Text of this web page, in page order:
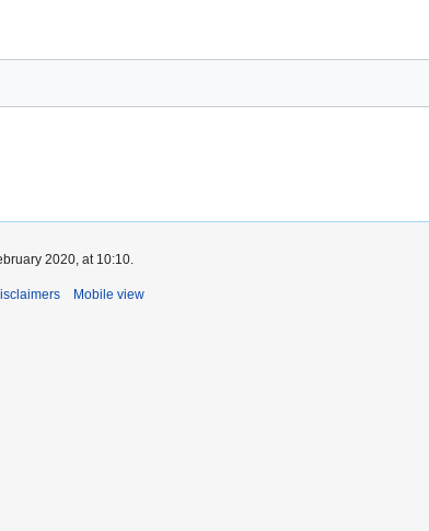
2020, at 10:10.
Mobile view